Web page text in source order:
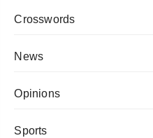
Crosswords
News
Opinions
Sports